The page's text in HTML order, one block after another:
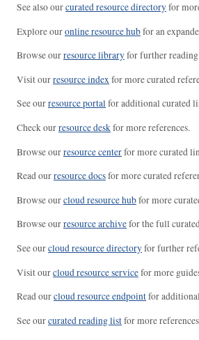
See also ourcurated resource directoryfor
Explore ouronline resource hubfor an
Browse ourresource libraryfor further reading
Visit ourresource indexfor more curated
See ourresource portalfor additional curated
Check ourresource deskfor more references.
Browse ourresource centerfor more curated
Read ourresource docsfor more curated
Browse ourcloud resource hubfor more
Browse ourresource archivefor the full
See ourcloud resource directoryfor further
Visit ourcloud resource servicefor more
Read ourcloud resource endpointfor
See ourcurated reading listfor more